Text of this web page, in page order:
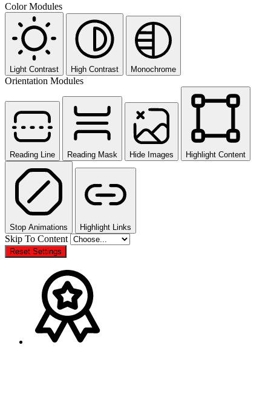
Color Modules
Light Contrast High Contrast Monochrome
Orientation Modules
Reading Line Reading Mask Hide Images Highlight Content
Stop Animations Highlight Links
Skip To Content
Reset Settings